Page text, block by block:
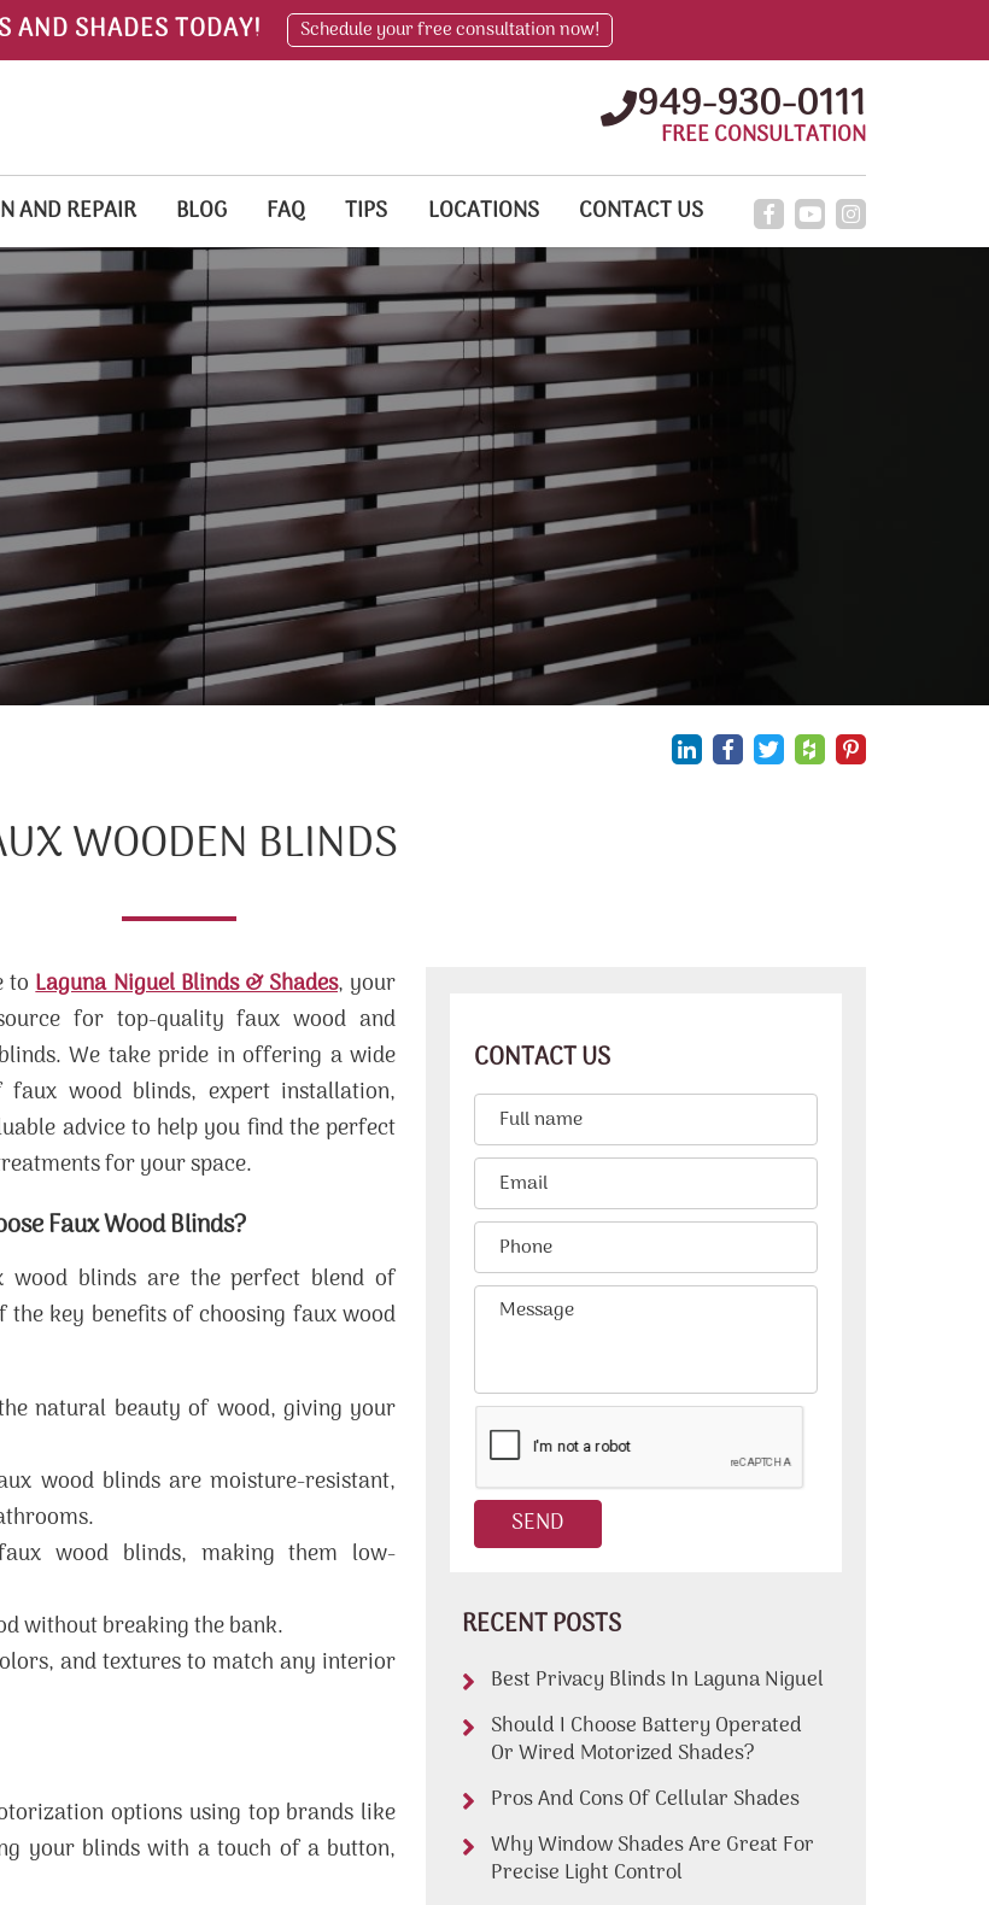
AND SHADES TODAY! Schedule your free consultation now!
949-930-0111
FREE CONSULTATION
AND REPAIR BLOG FAQ TIPS LOCATIONS CONTACT US
WOODEN BLINDS
toLaguna Niguel Blinds & Shades, your
for top-quality faux wood and
We take pride in offering a wide
wood blinds, expert installation,
advice to help you find the perfect
for your space.
Faux Wood Blinds?
wood blinds are the perfect blend of
key benefits of choosing faux wood
natural beauty of wood, giving your
wood blinds are moisture-resistant,
wood blinds, making them low-
without breaking the bank.
and textures to match any interior
options using top brands like
your blinds with a touch of a button,
CONTACT US
RECENT POSTS
Best Privacy Blinds In Laguna Niguel
Should I Choose Battery Operated
Or Wired Motorized Shades?
Pros And Cons Of Cellular Shades
Why Window Shades Are Great For
Precise Light Control